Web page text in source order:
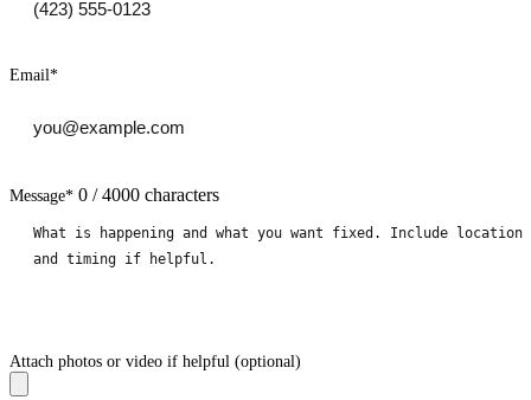
Email*
Message* 0 / 4000 characters
Attach photos or video if helpful (optional)